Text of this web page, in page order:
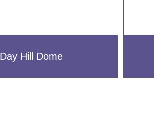
Day Hill Dome